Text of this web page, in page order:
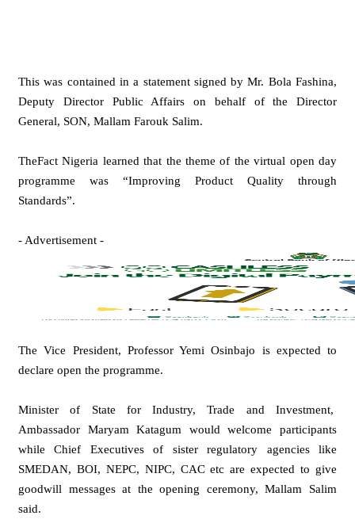
This was contained in a statement signed by Mr. Bola Fashina,
Deputy Director Public Affairs on behalf of the Director
General, SON, Mallam Farouk Salim.
TheFact Nigeria learned that the theme of the virtual open day
programme was “Improving Product Quality through
Standards”.
- Advertisement -
The Vice President, Professor Yemi Osinbajo is expected to
declare open the programme.
Minister of State for Industry, Trade and Investment,
Ambassador Maryam Katagum would welcome participants
while Chief Executives of sister regulatory agencies like
SMEDAN, BOI, NEPC, NIPC, CAC etc are expected to give
goodwill messages at the opening ceremony, Mallam Salim
said.